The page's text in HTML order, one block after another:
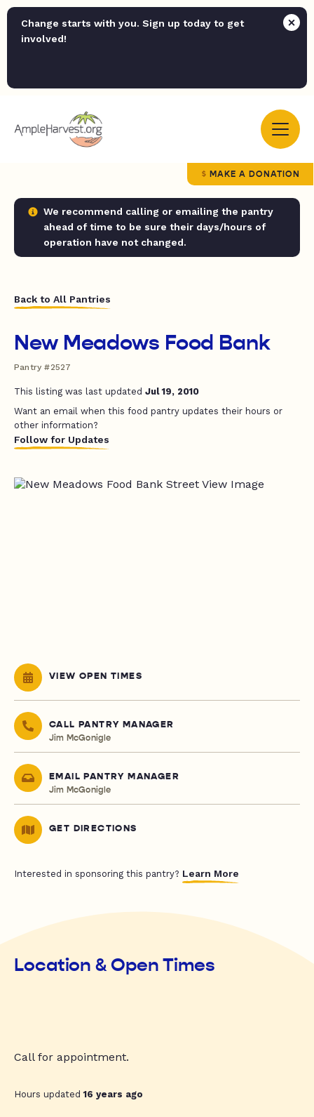
Change starts with you. Sign up today to get
involved!
MAKE A DONATION
We recommend calling or emailing the pantry
ahead of time to be sure their days/hours of
operation have not changed.
Back to All Pantries
New Meadows Food Bank
Pantry #2527
This listing was last updated Jul 19, 2010
Want an email when this food pantry updates their hours or
other information?
Follow for Updates
VIEW OPEN TIMES
CALL PANTRY MANAGER
Jim McGonigle
EMAIL PANTRY MANAGER
Jim McGonigle
GET DIRECTIONS
Interested in sponsoring this pantry? Learn More
Location & Open Times
Call for appointment.
Hours updated16 years ago